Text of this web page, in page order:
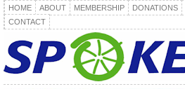
HOME ABOUT MEMBERSHIP DONATIONS
CONTACT